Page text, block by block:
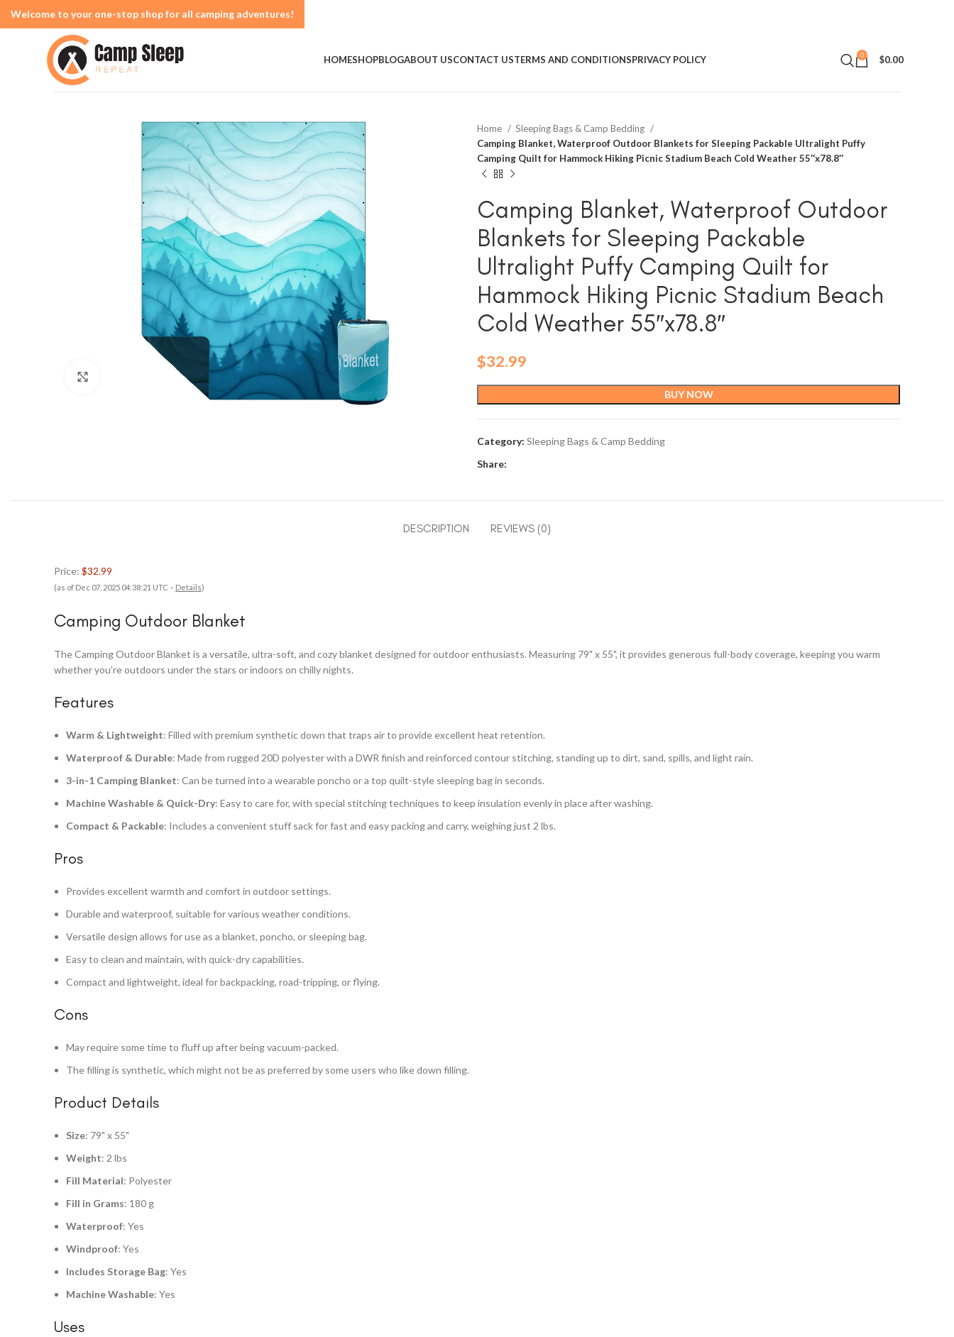
HOMESHOPBLOGABOUT USCONTACT USTERMS AND CONDITIONSPRIVACY POLICY 0 $0.00
Home
Sleeping Bags & Camp Bedding
Camping Blanket, Waterproof Outdoor Blankets for Sleeping Packable Ultralight Puffy
Camping Quilt for Hammock Hiking Picnic Stadium Beach Cold Weather 55″x78.8″
Camping Blanket, Waterproof Outdoor
Blankets for Sleeping Packable
Ultralight Puffy Camping Quilt for
Hammock Hiking Picnic Stadium Beach
Cold Weather 55″x78.8″
$32.99
BUY NOW
Category: Sleeping Bags & Camp Bedding
Share:
DESCRIPTION REVIEWS (0)
Price: $32.99
(as of Dec 07, 2025 04:38:21 UTC – Details)
Camping Outdoor Blanket
The Camping Outdoor Blanket is a versatile, ultra-soft, and cozy blanket designed for outdoor enthusiasts. Measuring 79" x 55", it provides generous full-body coverage, keeping you warm
whether you’re outdoors under the stars or indoors on chilly nights.
Features
Warm & Lightweight: Filled with premium synthetic down that traps air to provide excellent heat retention.
Waterproof & Durable: Made from rugged 20D polyester with a DWR finish and reinforced contour stitching, standing up to dirt, sand, spills, and light rain.
3-in-1 Camping Blanket: Can be turned into a wearable poncho or a top quilt-style sleeping bag in seconds.
Machine Washable & Quick-Dry: Easy to care for, with special stitching techniques to keep insulation evenly in place after washing.
Compact & Packable: Includes a convenient stuff sack for fast and easy packing and carry, weighing just 2 lbs.
Pros
Provides excellent warmth and comfort in outdoor settings.
Durable and waterproof, suitable for various weather conditions.
Versatile design allows for use as a blanket, poncho, or sleeping bag.
Easy to clean and maintain, with quick-dry capabilities.
Compact and lightweight, ideal for backpacking, road-tripping, or flying.
Cons
May require some time to fluff up after being vacuum-packed.
The filling is synthetic, which might not be as preferred by some users who like down filling.
Product Details
Size: 79" x 55"
Weight: 2 lbs
Fill Material: Polyester
Fill in Grams: 180 g
Waterproof: Yes
Windproof: Yes
Includes Storage Bag: Yes
Machine Washable: Yes
Uses
Welcome to your one-stop shop for all camping adventures!